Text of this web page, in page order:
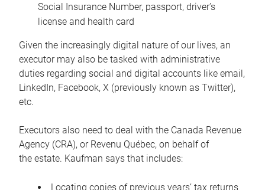
Social Insurance Number, passport, driver’s
license and health card
Given the increasingly digital nature of our lives, an
executor may also be tasked with administrative
duties regarding social and digital accounts like email,
LinkedIn, Facebook, X (previously known as Twitter),
etc.
Executors also need to deal with the Canada Revenue
Agency (CRA), or Revenu Québec, on behalf of
the estate. Kaufman says that includes:
Locating copies of previous years’ tax returns